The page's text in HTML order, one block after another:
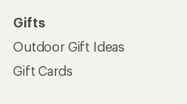
Gifts
Outdoor Gift Ideas
Gift Cards